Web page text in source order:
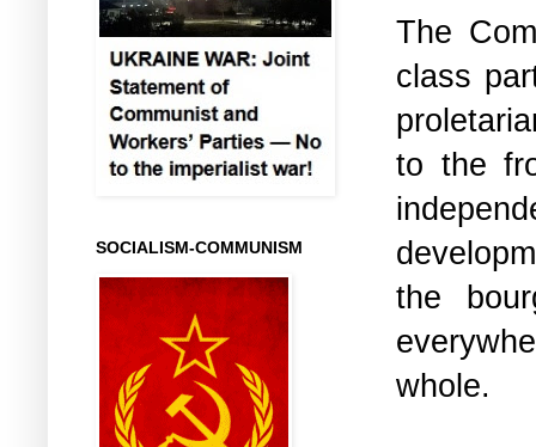
The
class
to the
the
whole.
SOCIALISM-COMMUNISM